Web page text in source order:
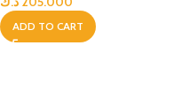
ADD TO CART